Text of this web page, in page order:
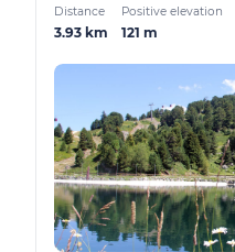
Distance
3.93 km
Positive elevation
121 m